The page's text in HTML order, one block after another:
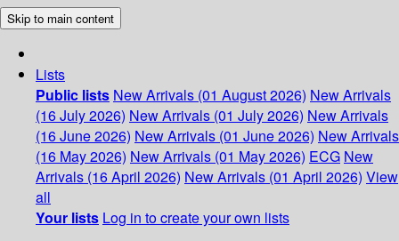
Skip to main content
Lists
Public lists New Arrivals (01 August 2026) New Arrivals
(16 July 2026) New Arrivals (01 July 2026) New Arrivals
(16 June 2026) New Arrivals (01 June 2026) New Arrivals
(16 May 2026) New Arrivals (01 May 2026) ECG New
Arrivals (16 April 2026) New Arrivals (01 April 2026) View
all
Your lists Log in to create your own lists